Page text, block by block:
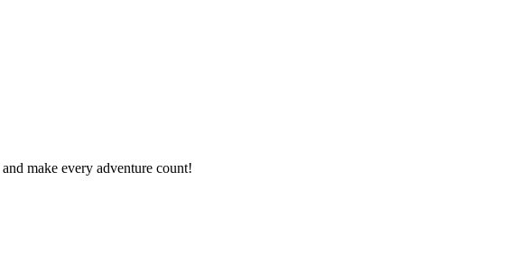
and make every adventure count!